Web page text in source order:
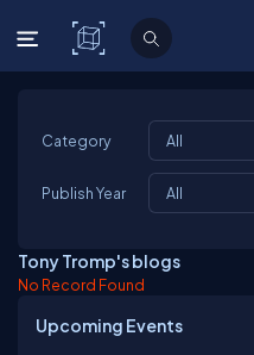
C# Corner
Category
Publish Year
Tony Tromp's blogs
No Record Found
Upcoming Events